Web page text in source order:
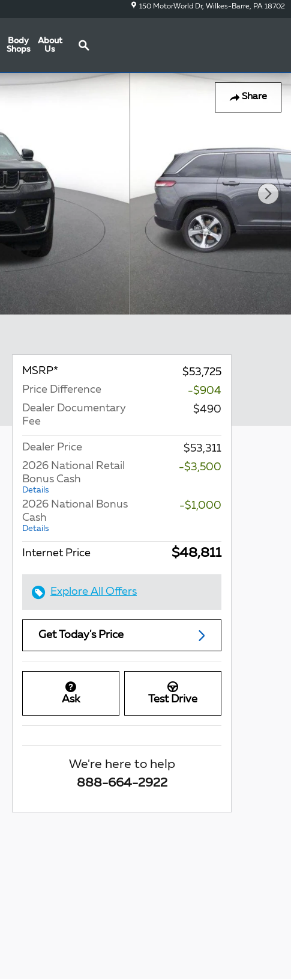
150 MotorWorld Dr Wilkes-Barre, PA 18702
Body
Shops
About
Us
Share
MSRP*
$53,725
Price Difference
-$904
Dealer Documentary
Fee
$490
Dealer Price
$53,311
2026 National Retail
Bonus Cash
Details
-$3,500
2026 National Bonus
Cash
Details
-$1,000
Internet Price $48,811
Explore All Offers
Get Today's Price
Ask Test Drive
We're here to help
888-664-2922